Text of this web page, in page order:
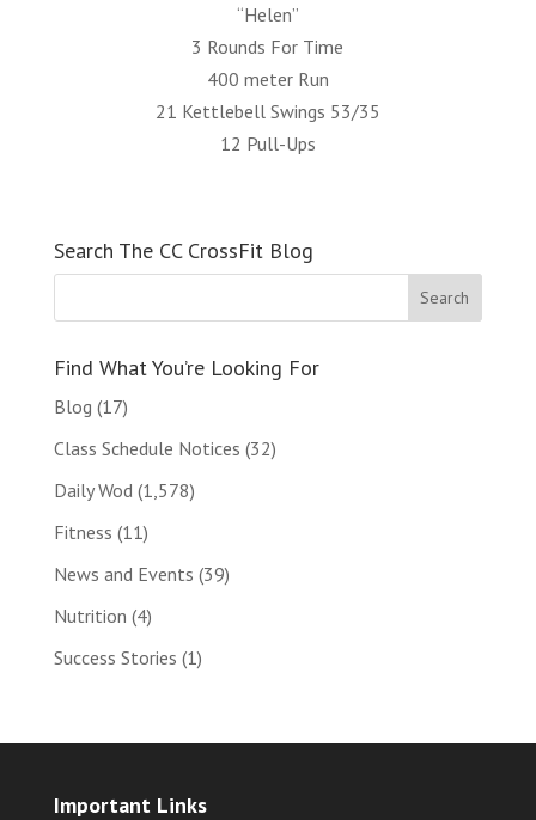
“Helen”
3 Rounds For Time
400 meter Run
21 Kettlebell Swings 53/35
12 Pull-Ups
Search The CC CrossFit Blog
Find What You’re Looking For
Blog (17)
Class Schedule Notices (32)
Daily Wod (1,578)
Fitness (11)
News and Events (39)
Nutrition (4)
Success Stories (1)
Important Links